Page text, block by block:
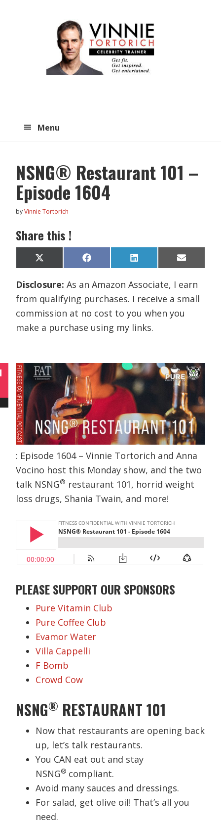
Menu
NSNG® Restaurant 101 –
Episode 1604
byVinnie Tortorich
Share this !
Share
on
X
(
w
t
t
e
r
)
Share
on
F
a
e
o
k
Share
on
L
i
k
d
I
n
Share
on
E
m
i
Disclosure:As an Amazon Associate, I earn
from qualifying purchases. I receive a small
commission at no cost to you when you
make a purchase using my links.
: Episode 1604 – Vinnie Tortorich and Anna
Vocino host this Monday show, and the two
talk NSNG® restaurant 101, horrid weight
loss drugs, Shania Twain, and more!
PLEASE SUPPORT OUR SPONSORS
Pure Vitamin Club
Pure Coffee Club
Evamor Water
Villa Cappelli
F Bomb
Crowd Cow
NSNG® RESTAURANT 101
Now that restaurants are opening back
up, let’s talk restaurants.
You CAN eat out and stay
NSNG® compliant.
Avoid many sauces and dressings.
For salad, get olive oil! That’s all you
need.